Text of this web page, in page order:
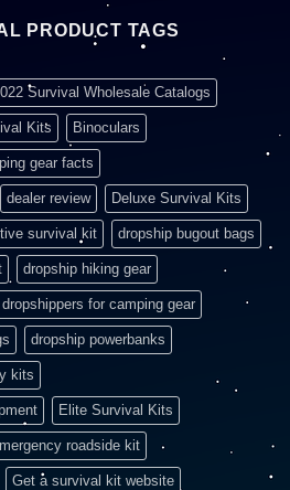
PRODUCT TAGS
Survival Wholesale Catalogs
Kits Binoculars
gear facts
dealer review Deluxe Survival Kits
survival kit dropship bugout bags
dropship hiking gear
dropshippers for camping gear
dropship powerbanks
kits
Elite Survival Kits
roadside kit
Get a survival kit website